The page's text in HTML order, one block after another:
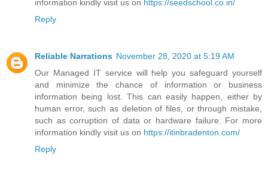
information kindly visit us on https://seedschool.co.in/
Reply
Reliable Narrations November 28, 2020 at 5:19 AM
Our Managed IT service will help you safeguard yourself
and minimize the chance of information or business
information being lost. This can easily happen, either by
human error, such as deletion of files, or through mistake,
such as corruption of data or hardware failure. For more
information kindly visit us on https://itinbradenton.com/
Reply